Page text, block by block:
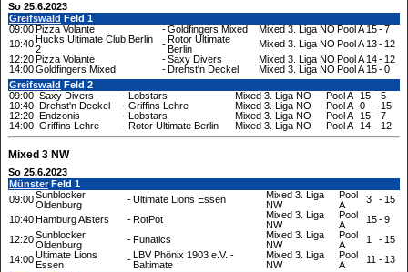
So 25.6.2023
Greifswald Feld 1
09:00Pizza Volante -Goldfingers Mixed Mixed 3. Liga NO Pool A 15-7
10:40Hucks Ultimate Club Berlin
2
-Rotor Ultimate
Berlin
Mixed 3. Liga NO Pool A 13- 12
12:20Pizza Volante -Saxy Divers Mixed 3. Liga NO Pool A 14- 12
14:00Goldfingers Mixed -Drehst'n Deckel Mixed 3. Liga NO Pool A 15-0
Greifswald Feld 2
09:00 Saxy Divers -Lobstars Mixed 3. Liga NO Pool A 15 - 5
10:40 Drehst'n Deckel -Griffins Lehre Mixed 3. Liga NO Pool A 0 - 15
12:20 Endzonis -Lobstars Mixed 3. Liga NO Pool A 15 - 7
14:00 Griffins Lehre -Rotor Ultimate Berlin Mixed 3. Liga NO Pool A 14 - 12
Mixed 3 NW
So 25.6.2023
MünsterFeld 1
09:00Sunblocker
Oldenburg
-Ultimate Lions Essen
Mixed 3. Liga
NW
Pool
A
3 - 15
10:40Hamburg Alsters -RotPot
Mixed 3. Liga
NW
Pool
A
15-9
12:20Sunblocker
Oldenburg
-Funatics
Mixed 3. Liga
NW
Pool
A
1 - 15
14:00Ultimate Lions
Essen
-LBV Phönix 1903 e.V. -
Baltimate
Mixed 3. Liga
NW
Pool
A
11 - 13